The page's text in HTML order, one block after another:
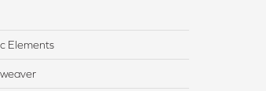
Elements